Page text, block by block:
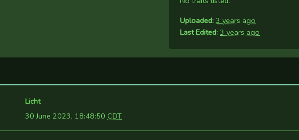
Uploaded: 3 years ago
Last Edited: 3 years ago
Licht
30 June 2023, 18:48:50 CDT